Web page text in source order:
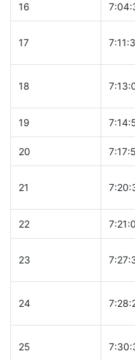
16
17
18
19
20
21
22
23
24
25